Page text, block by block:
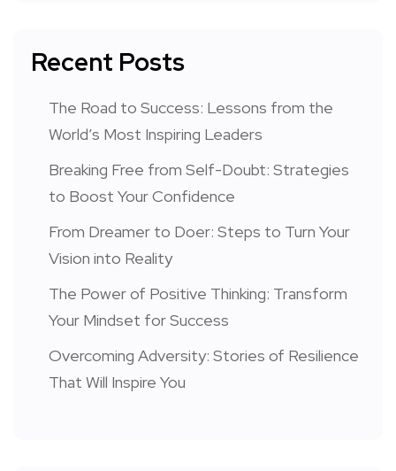
Recent Posts
The Road to Success: Lessons from the
World’s Most Inspiring Leaders
Breaking Free from Self-Doubt: Strategies
to Boost Your Confidence
From Dreamer to Doer: Steps to Turn Your
Vision into Reality
The Power of Positive Thinking: Transform
Your Mindset for Success
Overcoming Adversity: Stories of Resilience
That Will Inspire You